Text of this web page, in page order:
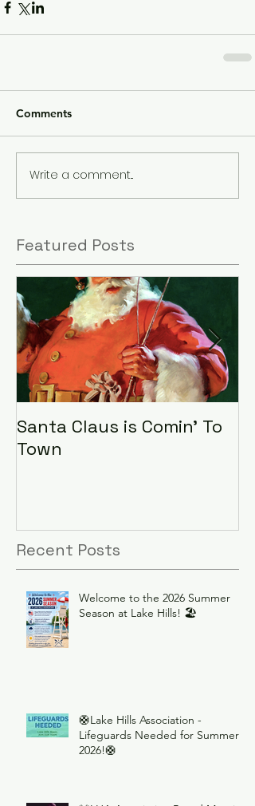
Comments
Write a comment...
Featured Posts
Santa Claus is Comin' To
Town
Recent Posts
Welcome to the 2026 Summer
Season at Lake Hills! 🏖️
🛟Lake Hills Association -
Lifeguards Needed for Summer
2026!🛟